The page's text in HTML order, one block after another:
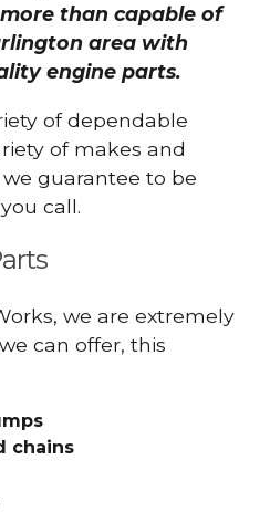
than capable of
area with
engine parts.
of dependable
of makes and
guarantee to be
call.
we are extremely
can offer, this
chains